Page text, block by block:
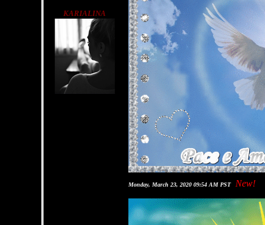
KARIALINA
Monday, March 23, 2020 09:54 AM PST New!